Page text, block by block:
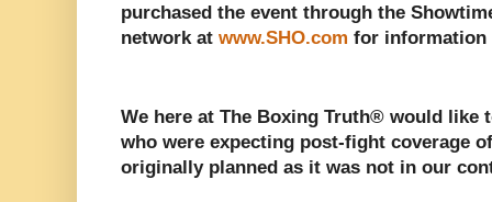
purchased the event through the
network at www.SHO.com for information
We here at The Boxing Truth®️ would like
who were expecting post-fight coverage
originally planned as it was not in our